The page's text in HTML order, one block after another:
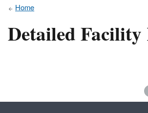
Home
Detailed